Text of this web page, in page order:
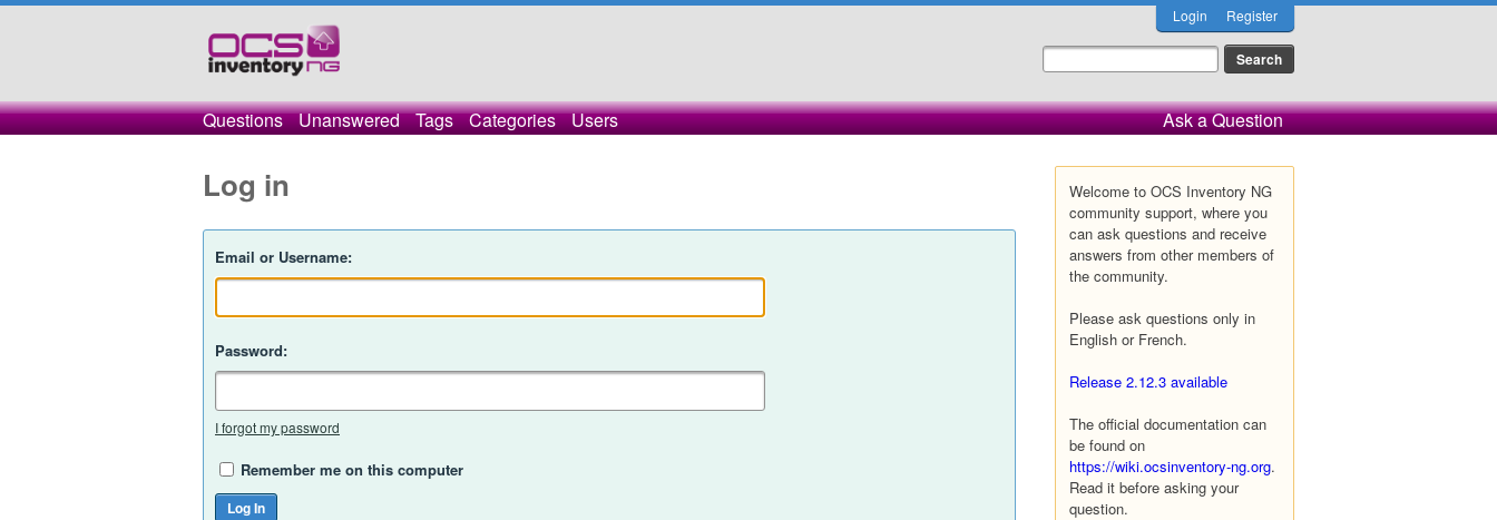
Login Register
Questions Unanswered Tags Categories Users Ask a Question
Welcome to OCS Inventory NG
community support, where you
can ask questions and receive
answers from other members of
the community.
Please ask questions only in
English or French.
Release 2.12.3 available
The official documentation can
be found on
https://wiki.ocsinventory-ng.org.
Read it before asking your
question.
Log in
Email or Username:
Password:
I forgot my password
Remember me on this computer